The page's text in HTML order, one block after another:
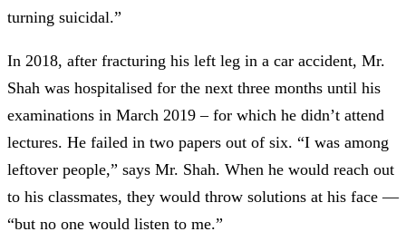
turning suicidal.”
In 2018, after fracturing his left leg in a car accident, Mr.
Shah was hospitalised for the next three months until his
examinations in March 2019 – for which he didn’t attend
lectures. He failed in two papers out of six. “I was among
leftover people,” says Mr. Shah. When he would reach out
to his classmates, they would throw solutions at his face—
“but no one would listen to me.”